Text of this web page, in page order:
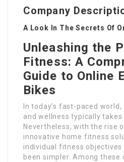
Company
A Look In The Secrets Of
Unleashing the
Fitness: A
Guide to Online
Bikes
In today’s fast-paced
and wellness typically takes
Nevertheless, with the rise
innovative home fitness
individual fitness objectives
been simpler. Among these